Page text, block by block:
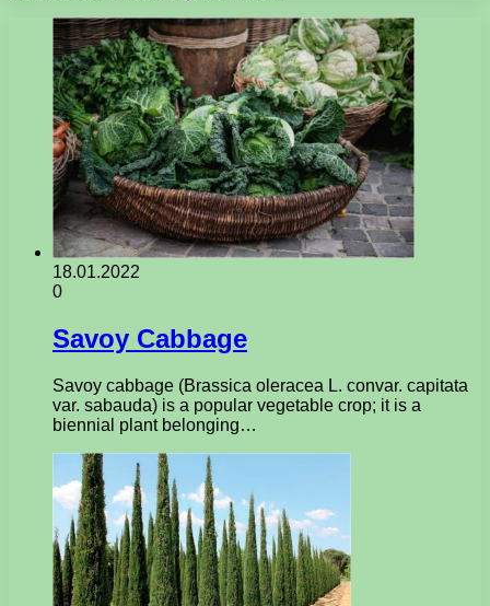
18.01.2022
0
Savoy Cabbage
Savoy cabbage (Brassica oleracea L. convar. capitata
var. sabauda) is a popular vegetable crop; it is a
biennial plant belonging…